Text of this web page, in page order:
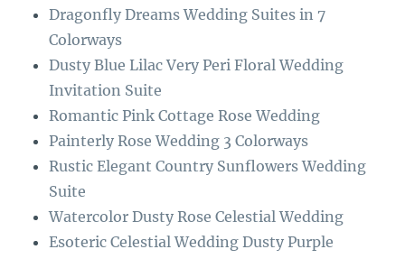
Dragonfly Dreams Wedding Suites in 7
Colorways
Dusty Blue Lilac Very Peri Floral Wedding
Invitation Suite
Romantic Pink Cottage Rose Wedding
Painterly Rose Wedding 3 Colorways
Rustic Elegant Country Sunflowers Wedding
Suite
Watercolor Dusty Rose Celestial Wedding
Esoteric Celestial Wedding Dusty Purple